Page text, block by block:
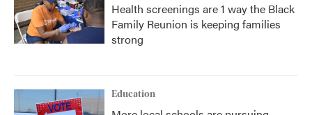
Health screenings are 1 way the Black
Family Reunion is keeping families
strong
Education